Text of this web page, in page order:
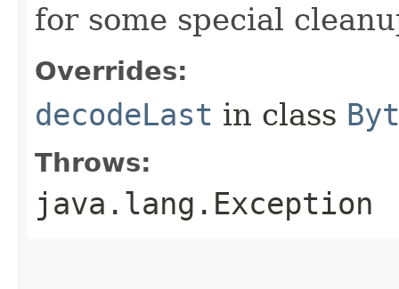
for some special
Overrides:
decodeLast in class
Throws:
java.lang.Exception